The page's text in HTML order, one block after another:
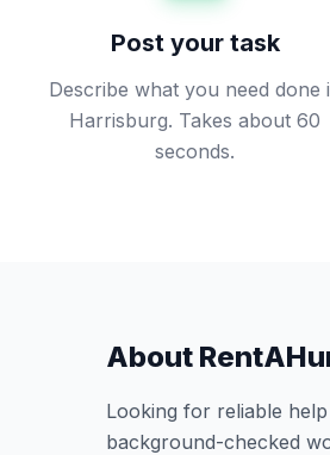
Post your task
Describe what you need done
Harrisburg. Takes about 60
seconds.
About
Looking for reliable
background-checked